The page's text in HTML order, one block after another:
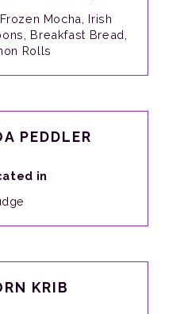
Mocha, Irish
Breakfast Bread,
Rolls
PEDDLER
in
KRIB